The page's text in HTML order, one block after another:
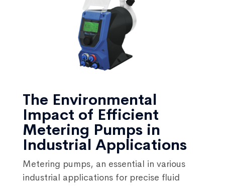
The Environmental
Impact of Efficient
Metering Pumps in
Industrial Applications
Metering pumps, an essential in various
industrial applications for precise fluid